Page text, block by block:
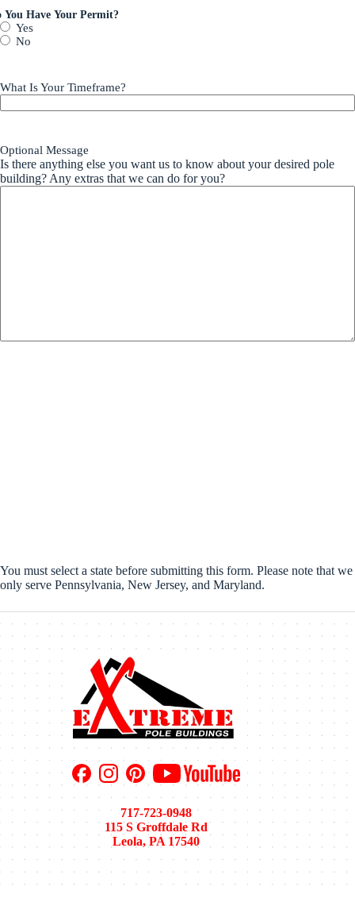
You Have Your Permit?
Yes
No
What Is Your Timeframe?
Optional Message
Is there anything else you want us to know about your desired pole
building? Any extras that we can do for you?
You must select a state before submitting this form. Please note that we
only serve Pennsylvania, New Jersey, and Maryland.
717-723-0948
115 S Groffdale Rd
Leola, PA 17540